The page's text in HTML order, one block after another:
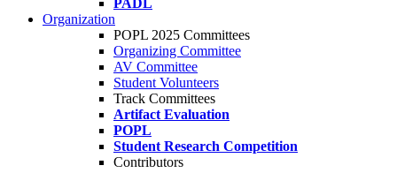
PADL
Organization
POPL 2025 Committees
Organizing Committee
AV Committee
Student Volunteers
Track Committees
Artifact Evaluation
POPL
Student Research Competition
Contributors